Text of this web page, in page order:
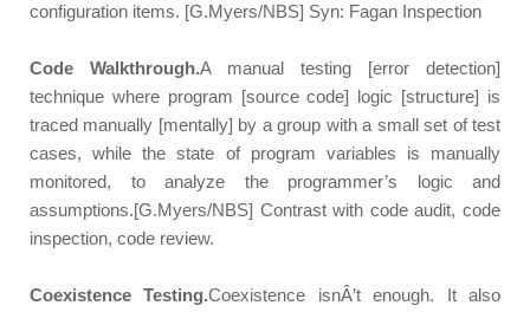
configuration items. [G.Myers/NBS] Syn: Fagan Inspection
Code Walkthrough.A manual testing [error detection]
technique where program [source code] logic [structure] is
traced manually [mentally] by a group with a small set of test
cases, while the state of program variables is manually
monitored, to analyze the programmer’s logic and
assumptions.[G.Myers/NBS] Contrast with code audit, code
inspection, code review.
Coexistence Testing.Coexistence isnÂ’t enough. It also